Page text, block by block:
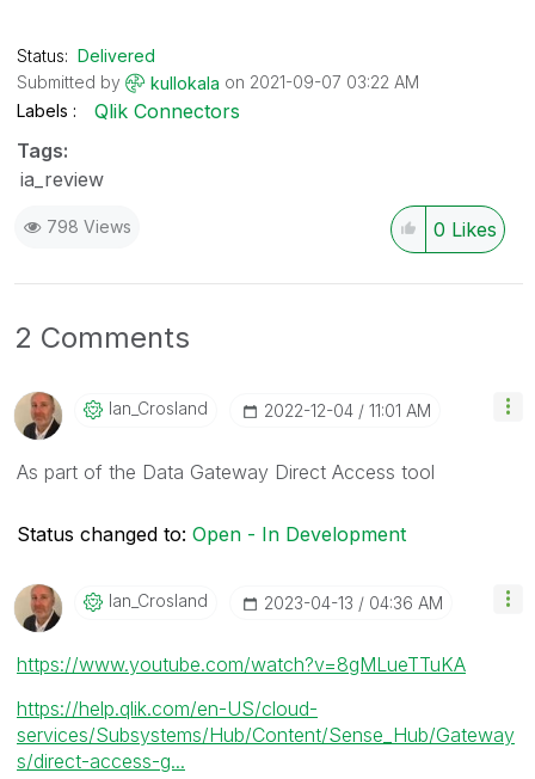
Status: Delivered
Submitted by
kullokala on ‎2021-09-07 03:22 AM
Labels
Qlik Connectors
Tags:
ia_review
798 Views 0 Likes
2 Comments
Ian_Crosland ‎2022-12-04 11:01 AM
As part of the Data Gateway Direct Access tool
Status changed to: Open - In Development
Ian_Crosland ‎2023-04-13 04:36 AM
https://www.youtube.com/watch?v=8gMLueTTuKA
https://help.qlik.com/en-US/cloud-
services/Subsystems/Hub/Content/Sense_Hub/Gateway
s/direct-access-g...